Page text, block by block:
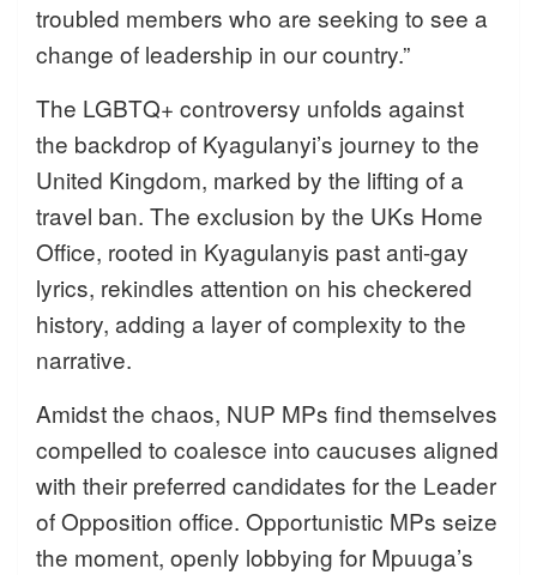
troubled members who are seeking to see a
change of leadership in our country.”
The LGBTQ+ controversy unfolds against
the backdrop of Kyagulanyi’s journey to the
United Kingdom, marked by the lifting of a
travel ban. The exclusion by the UKs Home
Office, rooted in Kyagulanyis past anti-gay
lyrics, rekindles attention on his checkered
history, adding a layer of complexity to the
narrative.
Amidst the chaos, NUP MPs find themselves
compelled to coalesce into caucuses aligned
with their preferred candidates for the Leader
of Opposition office. Opportunistic MPs seize
the moment, openly lobbying for Mpuuga’s